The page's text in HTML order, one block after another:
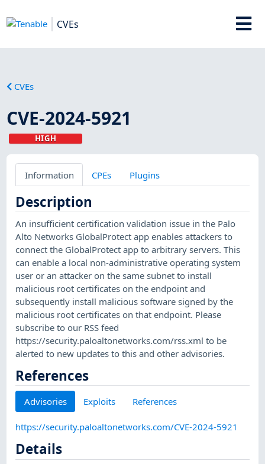
CVEs
CVEs
CVE-2024-5921
HIGH
Information CPEs Plugins
Description
An insufficient certification validation issue in the Palo
Alto Networks GlobalProtect app enables attackers to
connect the GlobalProtect app to arbitrary servers. This
can enable a local non-administrative operating system
user or an attacker on the same subnet to install
malicious root certificates on the endpoint and
subsequently install malicious software signed by the
malicious root certificates on that endpoint. Please
subscribe to our RSS feed
https://security.paloaltonetworks.com/rss.xml to be
alerted to new updates to this and other advisories.
References
Advisories Exploits References
https://security.paloaltonetworks.com/CVE-2024-5921
Details